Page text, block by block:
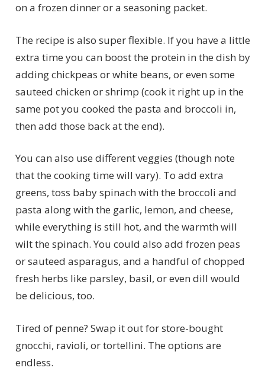
on a frozen dinner or a seasoning packet.
The recipe is also super flexible. If you have a little
extra time you can boost the protein in the dish by
adding chickpeas or white beans, or even some
sauteed chicken or shrimp (cook it right up in the
same pot you cooked the pasta and broccoli in,
then add those back at the end).
You can also use different veggies (though note
that the cooking time will vary). To add extra
greens, toss baby spinach with the broccoli and
pasta along with the garlic, lemon, and cheese,
while everything is still hot, and the warmth will
wilt the spinach. You could also add frozen peas
or sauteed asparagus, and a handful of chopped
fresh herbs like parsley, basil, or even dill would
be delicious, too.
Tired of penne? Swap it out for store-bought
gnocchi, ravioli, or tortellini. The options are
endless.